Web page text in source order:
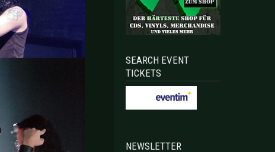
SEARCH EVENT
TICKETS
NEWSLETTER